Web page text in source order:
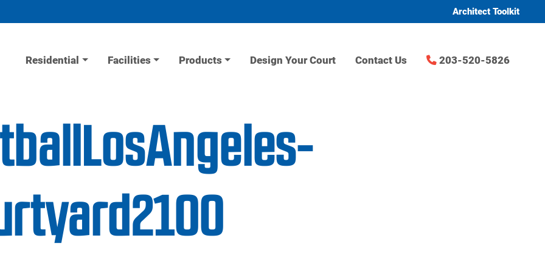
Architect Toolkit
Residential Facilities Products Design Your Court Contact Us 203-520-5826